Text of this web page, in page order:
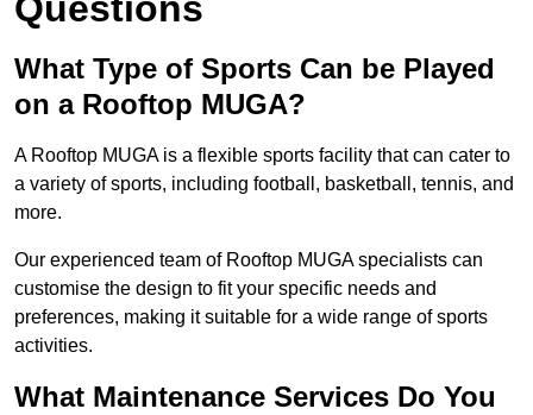
What Type of Sports Can be Played
on a Rooftop MUGA?
A Rooftop MUGA is a flexible sports facility that can cater to
a variety of sports, including football, basketball, tennis, and
more.
Our experienced team of Rooftop MUGA specialists can
customise the design to fit your specific needs and
preferences, making it suitable for a wide range of sports
activities.
What Maintenance Services Do You